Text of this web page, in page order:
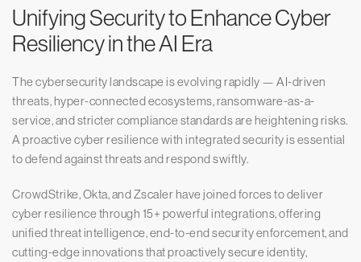
Unifying Security to Enhance Cyber
Resiliency in the AI Era
The cybersecurity landscape is evolving rapidly — AI-driven
threats, hyper-connected ecosystems, ransomware-as-a-
service, and stricter compliance standards are heightening risks.
A proactive cyber resilience with integrated security is essential
to defend against threats and respond swiftly.
CrowdStrike, Okta, and Zscaler have joined forces to deliver
cyber resilience through 15+ powerful integrations, offering
unified threat intelligence, end-to-end security enforcement, and
cutting-edge innovations that proactively secure identity,